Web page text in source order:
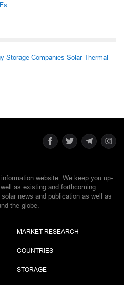
Storage Companies Solar Thermal
website. We keep you up-
as existing and forthcoming
news and publication as well as
the globe.
MARKET RESEARCH
COUNTRIES
STORAGE